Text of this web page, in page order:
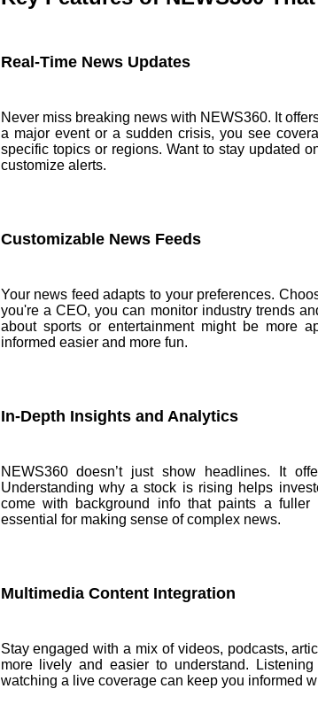
Real-Time News Updates
Never miss breaking news with NEWS360. It
a major event or a sudden crisis, you see
specific topics or regions. Want to stay updated
customize alerts.
Customizable News Feeds
Your news feed adapts to your preferences.
you're a CEO, you can monitor industry trends
about sports or entertainment might be more
informed easier and more fun.
In-Depth Insights and Analytics
NEWS360 doesn’t just show headlines. It
Understanding why a stock is rising helps
come with background info that paints a
essential for making sense of complex news.
Multimedia Content Integration
Stay engaged with a mix of videos, podcasts,
more lively and easier to understand.
watching a live coverage can keep you informed